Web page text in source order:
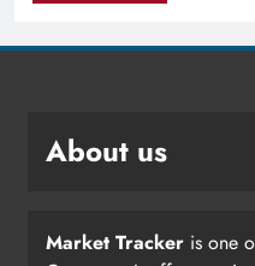
About us
Market Tracker is one